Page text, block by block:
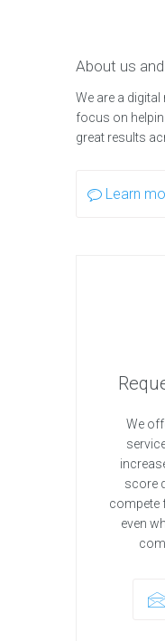
About us
We are a
focus on
great results
Learn
We
score
compete
even